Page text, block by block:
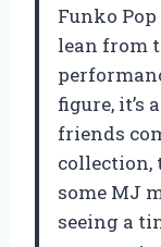
Funko
lean from
figure, it’s
friends
collection,
some MJ
seeing a